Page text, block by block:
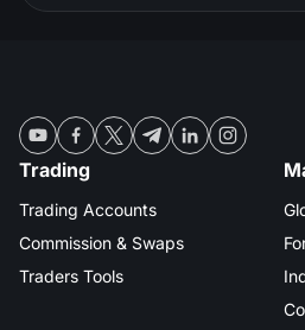
Trading
Trading Accounts
Commission & Swaps
Traders Tools